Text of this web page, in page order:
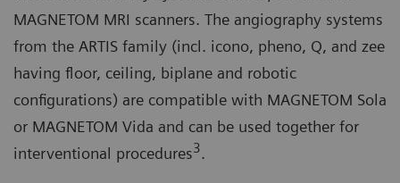
MAGNETOM MRI scanners. The angiography systems
from the ARTIS family (incl. icono, pheno, Q, and zee
having floor, ceiling, biplane and robotic
configurations) are compatible with MAGNETOM Sola
or MAGNETOM Vida and can be used together for
interventional procedures3.